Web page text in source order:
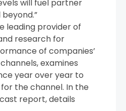
will fuel partner
leading provider of
research for
of companies’
examines
year over year to
the channel. In the
report, details